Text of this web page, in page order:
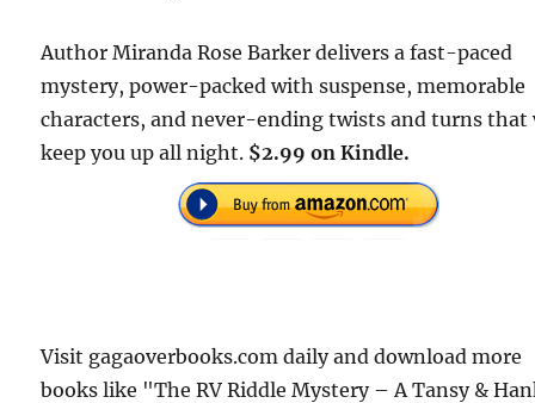
Author Miranda Rose Barker delivers a fast-paced
mystery, power-packed with suspense, memorable
characters, and never-ending twists and turns that
keep you up all night. $2.99 on Kindle.
Visit gagaoverbooks.com daily and download more
books like "The RV Riddle Mystery – A Tansy &